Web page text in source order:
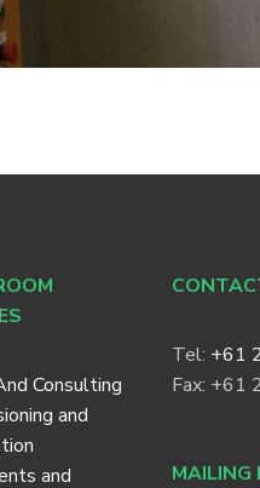
Consulting
and
and
Tel: +61
Fax: +61
MAILING